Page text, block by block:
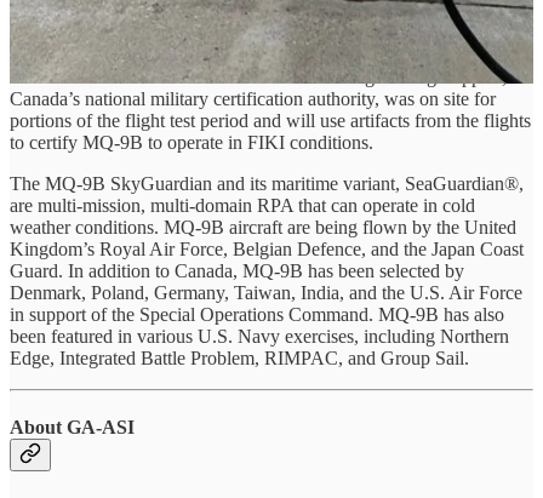
of environmental conditions, from very hot to very cold, as well as
icy conditions. One such customer is the Government of Canada,
which has ordered 11 MQ-9B SkyGuardians®. The Canadian
Directorate of Technical Airworthiness and Engineering Support,
Canada’s national military certification authority, was on site for
portions of the flight test period and will use artifacts from the flights
to certify MQ-9B to operate in FIKI conditions.
The MQ-9B SkyGuardian and its maritime variant, SeaGuardian®,
are multi-mission, multi-domain RPA that can operate in cold
weather conditions. MQ-9B aircraft are being flown by the United
Kingdom’s Royal Air Force, Belgian Defence, and the Japan Coast
Guard. In addition to Canada, MQ-9B has been selected by
Denmark, Poland, Germany, Taiwan, India, and the U.S. Air Force
in support of the Special Operations Command. MQ-9B has also
been featured in various U.S. Navy exercises, including Northern
Edge, Integrated Battle Problem, RIMPAC, and Group Sail.
About GA-ASI